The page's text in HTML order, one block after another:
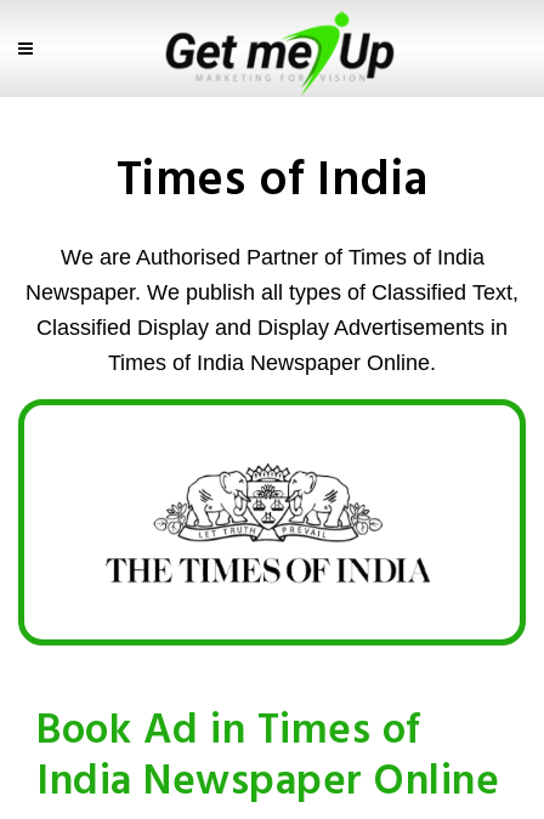
Times of India
We are Authorised Partner of Times of India
Newspaper. We publish all types of Classified Text,
Classified Display and Display Advertisements in
Times of India Newspaper Online.
Book Ad in Times of
India Newspaper Online